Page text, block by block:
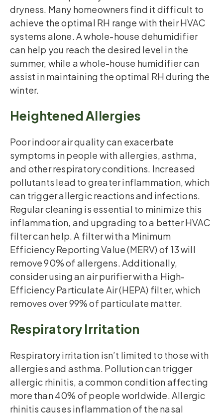
dryness. Many homeowners find it difficult to
achieve the optimal RH range with their HVAC
systems alone. A whole-house dehumidifier
can help you reach the desired level in the
summer, while a whole-house humidifier can
assist in maintaining the optimal RH during the
winter.
Heightened Allergies
Poor indoor air quality can exacerbate
symptoms in people with allergies, asthma,
and other respiratory conditions. Increased
pollutants lead to greater inflammation, which
can trigger allergic reactions and infections.
Regular cleaning is essential to minimize this
inflammation, and upgrading to a better HVAC
filter can help. A filter with a Minimum
Efficiency Reporting Value (MERV) of 13 will
remove 90% of allergens. Additionally,
consider using an air purifier with a High-
Efficiency Particulate Air (HEPA) filter, which
removes over 99% of particulate matter.
Respiratory Irritation
Respiratory irritation isn’t limited to those with
allergies and asthma. Pollution can trigger
allergic rhinitis, a common condition affecting
more than 40% of people worldwide. Allergic
rhinitis causes inflammation of the nasal